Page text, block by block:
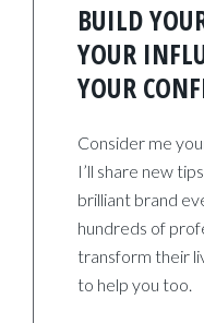
BUILD
YOUR
YOUR
Consider me
I’ll share new
brilliant brand
hundreds of
transform their
to help you too.